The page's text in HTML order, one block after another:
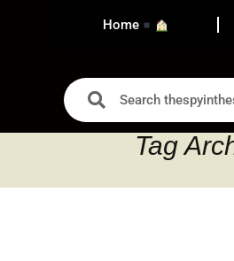
Home
Tag